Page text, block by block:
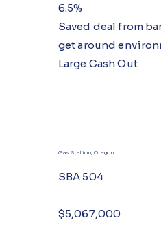
6.5%
Saved deal from
get around
Large Cash Out
Gas Station, Oregon
SBA 504
$5,067,000